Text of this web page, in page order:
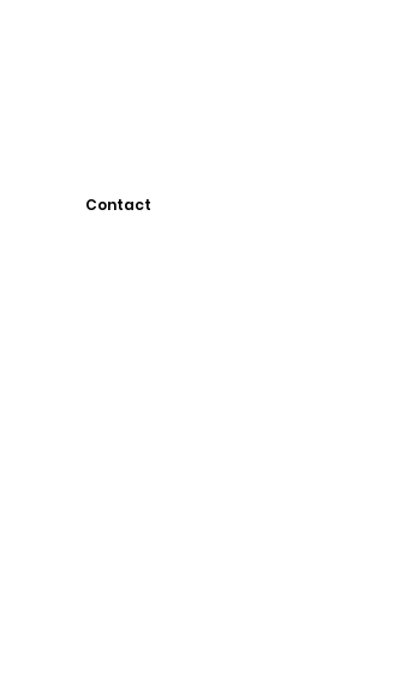
Contact